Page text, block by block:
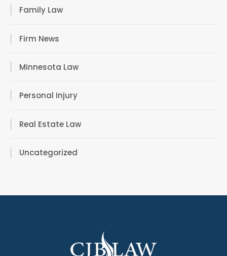
Family Law
Firm News
Minnesota Law
Personal Injury
Real Estate Law
Uncategorized